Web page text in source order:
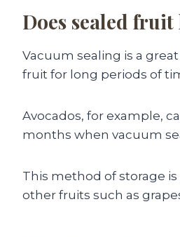
Does sealed
Vacuum sealing is a
fruit for long periods of
Avocados, for example,
months when vacuum
This method of storage
other fruits such as